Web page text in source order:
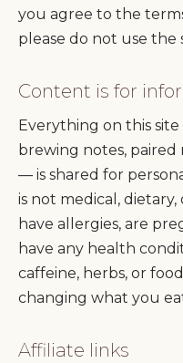
you agree to the
please do not use the
Content is for
Everything on this
brewing notes, paired
— is shared for
is not medical,
have allergies, are
have any health
caffeine, herbs, or
changing what you
Affiliate links